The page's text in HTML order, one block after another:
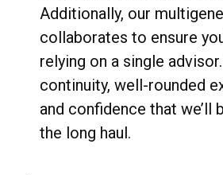
Additionally, our
collaborates to ensure
relying on a single
continuity, well-rounded
and confidence that we’ll
the long haul.